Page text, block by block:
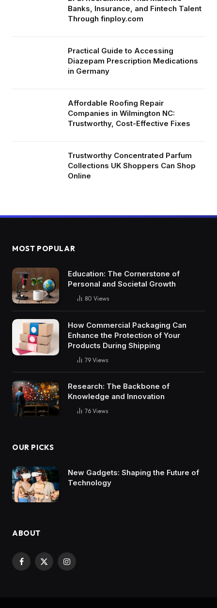
Banks, Insurance, and Fintech Talent
Through finploy.com
Practical Guide to Accessing
Diazepam Prescription Medications
in Germany
Affordable Roofing Repair
Companies in Wilmington NC:
Trustworthy, Cost-Effective Fixes
Trustworthy Concentrated Parfum
Collections UK Shoppers Can Shop
Online
MOST POPULAR
Education: The Cornerstone of
Personal and Societal Growth
80 Views
How Commercial Packaging Can
Enhance the Protection of Your
Products During Shipping
79 Views
Research: The Backbone of
Knowledge and Innovation
76 Views
OUR PICKS
New Gadgets: Shaping the Future of
Technology
ABOUT
Facebook
X
Instagram